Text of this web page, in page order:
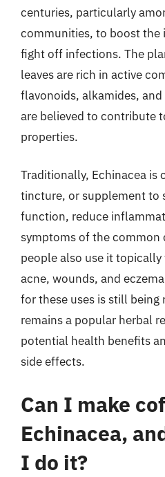
centuries, particularly
communities, to boost the
fight off infections. The
leaves are rich in active
flavonoids, alkamides,
are believed to contribute
properties.
Traditionally, Echinacea is
tincture, or supplement to
function, reduce
symptoms of the common
people also use it
acne, wounds, and
for these uses is still being
remains a popular herbal
potential health benefits
side effects.
Can I make
Echinacea,
I do it?